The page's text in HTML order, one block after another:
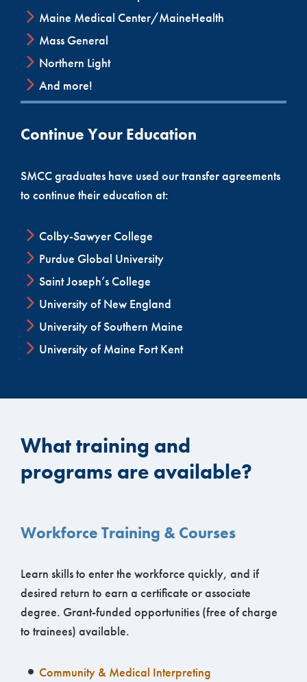
Maine Medical Center/MaineHealth
Mass General
Northern Light
And more!
Continue Your Education
SMCC graduates have used our transfer agreements
to continue their education at:
Colby-Sawyer College
Purdue Global University
Saint Joseph’s College
University of New England
University of Southern Maine
University of Maine Fort Kent
What training and
programs are available?
Workforce Training & Courses
Learn skills to enter the workforce quickly, and if
desired return to earn a certificate or associate
degree. Grant-funded opportunities (free of charge
to trainees) available.
Community & Medical Interpreting